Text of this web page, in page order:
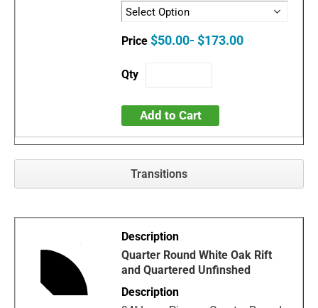
$50.00- $173.00
Add to Cart
Transitions
Quarter Round White Oak Rift
and Quartered Unfinshed